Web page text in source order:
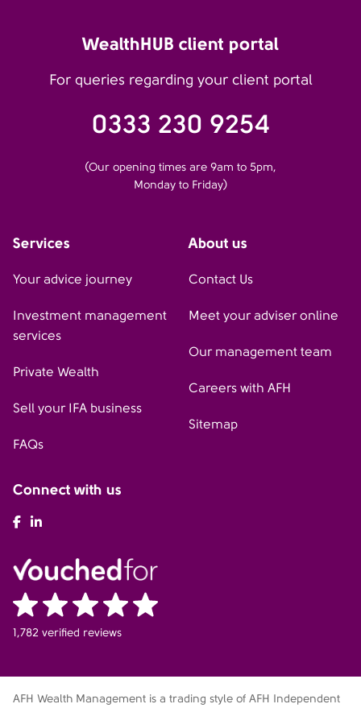
WealthHUB client portal
For queries regarding your client portal
0333 230 9254
(Our opening times are 9am to 5pm,
Monday to Friday)
Services
Your advice journey
Investment management
services
Private Wealth
Sell your IFA business
FAQs
About us
Contact Us
Meet your adviser online
Our management team
Careers with AFH
Sitemap
Connect with us
AFH Facebook
1,782 verified reviews
AFH Wealth Management is a trading style of AFH Independent